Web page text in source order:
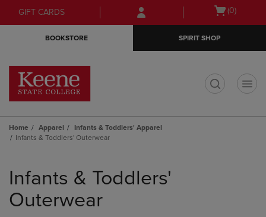
Skip
to
Skip
to
menu
GIFT CARDS
Open
(0)
BOOKSTORE SPIRIT SHOP
Home Apparel
Infants & Toddlers' Apparel
Infants & Toddlers' Outerwear
products
Infants & Toddlers'
Outerwear